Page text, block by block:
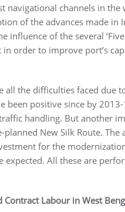
channels in the
of the advances made in
influence of the several ‘Five
order to improve port’s
the difficulties faced due
been positive since by
handling. But another
New Silk Route.
for the
All these are
Labour in West